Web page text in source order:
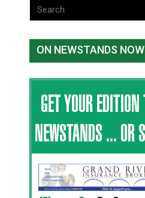
ON NEWSTANDS NOW